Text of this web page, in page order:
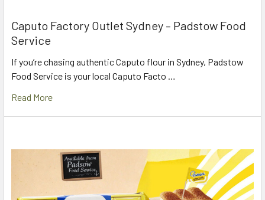
Caputo Factory Outlet Sydney – Padstow Food
Service
If you’re chasing authentic Caputo flour in Sydney, Padstow
Food Service is your local Caputo Facto …
Read More